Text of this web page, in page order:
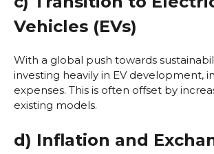
Vehicles (EVs)
With a global push towards
investing heavily in EV development,
expenses. This is often offset by
existing models.
d) Inflation and